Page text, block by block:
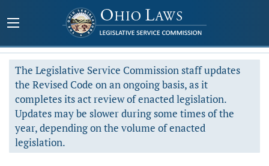
The Legislative Service Commission staff updates
the Revised Code on an ongoing basis, as it
completes its act review of enacted legislation.
Updates may be slower during some times of the
year, depending on the volume of enacted
legislation.